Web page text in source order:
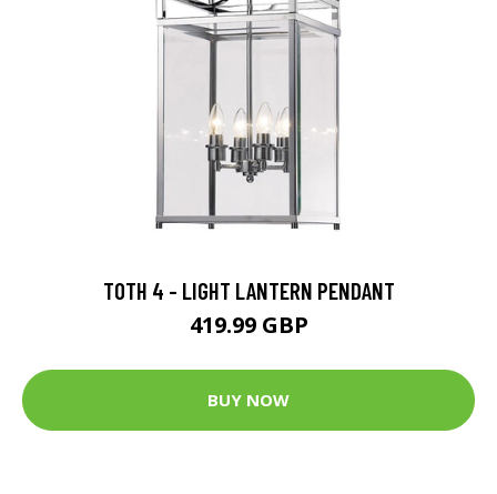
TOTH 4 - LIGHT LANTERN PENDANT
419.99 GBP
BUY NOW